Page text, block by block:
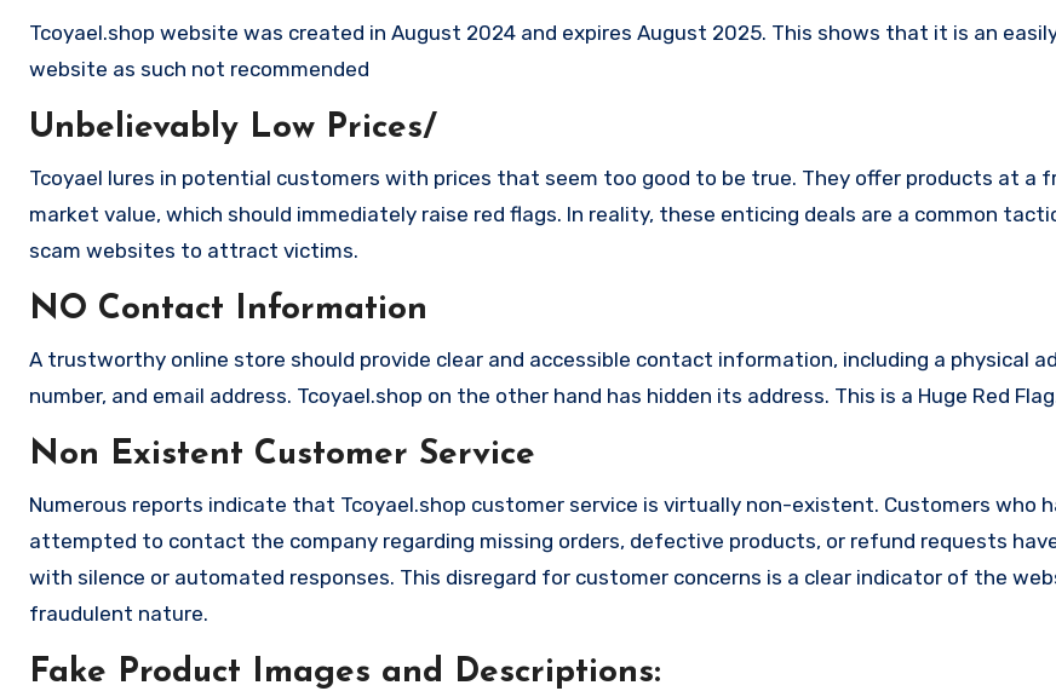
Tcoyael.shop website was created in August 2024 and expires August 2025. This shows that it is an
website as such not recommended
Unbelievably Low Prices/
Tcoyael lures in potential customers with prices that seem too good to be true. They offer products at a
market value, which should immediately raise red flags. In reality, these enticing deals are a common
scam websites to attract victims.
NO Contact Information
A trustworthy online store should provide clear and accessible contact information, including a physical
number, and email address. Tcoyael.shop on the other hand has hidden its address. This is a Huge Red
Non Existent Customer Service
Numerous reports indicate that Tcoyael.shop customer service is virtually non-existent. Customers who
attempted to contact the company regarding missing orders, defective products, or refund requests
with silence or automated responses. This disregard for customer concerns is a clear indicator of the
fraudulent nature.
Fake Product Images and Descriptions: